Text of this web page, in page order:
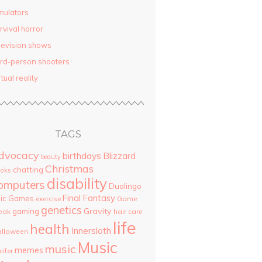
horror
shows
person shooters
reality
TAGS
beauty birthdays Blizzard
chatting Christmas
disability Duolingo
Games exercise Final Fantasy Game
gaming genetics Gravity hair care
health Innersloth life
memes music Music